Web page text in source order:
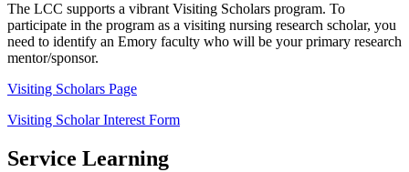
The LCC supports a vibrant Visiting Scholars program. To
participate in the program as a visiting nursing research scholar, you
need to identify an Emory faculty who will be your primary research
mentor/sponsor.
Visiting Scholars Page
Visiting Scholar Interest Form
Service Learning